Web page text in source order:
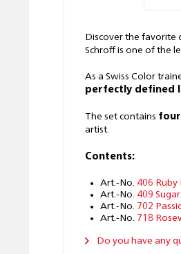
Discover the favorite
Schroff is one of the
As a Swiss Color
perfectly defined
The set contains four
artist.
Contents:
Art.-No. 406 Ruby
Art.-No. 409
Art.-No. 702
Art.-No. 718
Do you have any